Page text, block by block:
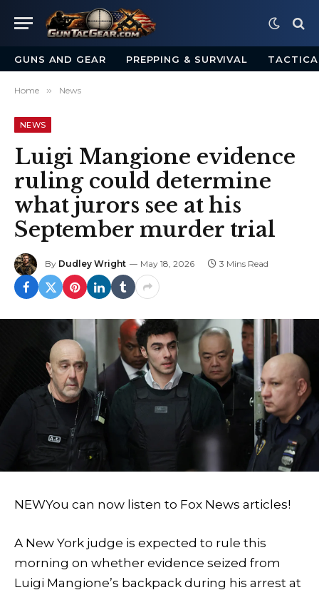
GUNS AND GEAR PREPPING & SURVIVAL
Home » News
NEWS
Luigi Mangione evidence
ruling could determine
what jurors see at his
September murder trial
By Dudley Wright May 18, 2026 3 Mins Read
NEWYou can now listen to Fox News articles!
A New York judge is expected to rule this
morning on whether evidence seized from
Luigi Mangione’s backpack during his arrest at